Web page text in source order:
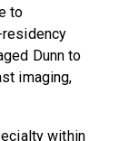
to
residency
Dunn to
imaging,
within